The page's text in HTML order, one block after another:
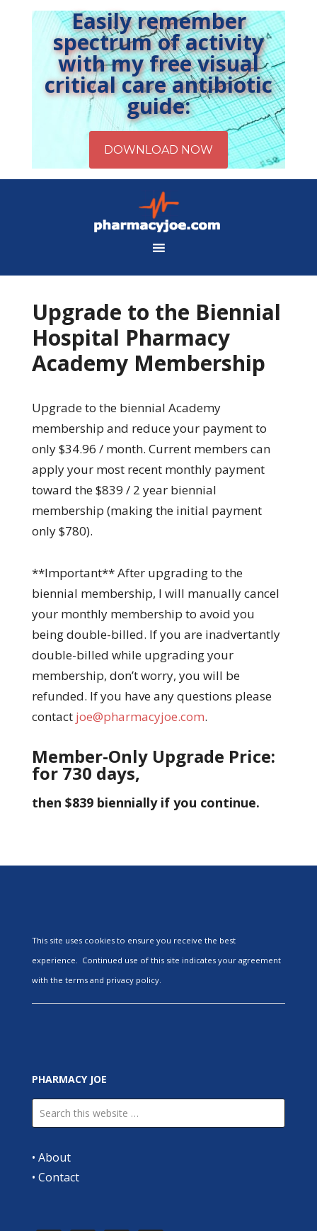
Easily remember
spectrum of activity
with my free visual
critical care antibiotic
guide:
Upgrade to the Biennial
Hospital Pharmacy
Academy Membership
Upgrade to the biennial Academy
membership and reduce your payment to
only $34.96 / month. Current members can
apply your most recent monthly payment
toward the $839 / 2 year biennial
membership (making the initial payment
only $780).
**Important** After upgrading to the
biennial membership, I will manually cancel
your monthly membership to avoid you
being double-billed. If you are inadvertantly
double-billed while upgrading your
membership, don’t worry, you will be
refunded. If you have any questions please
contact joe@pharmacyjoe.com.
Member-Only Upgrade Price:
for 730 days,
then $839 biennially if you continue.
This site uses cookies to ensure you receive the best
experience. Continued use of this site indicates your agreement
with the terms and privacy policy.
PHARMACY JOE
• About
• Contact